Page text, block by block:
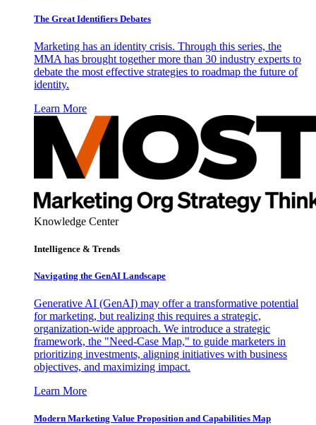
The Great Identifiers Debates
Marketing has an identity crisis. Through this series, the
MMA has brought together more than 30 industry experts to
debate the most effective strategies to roadmap the future of
identity.
Learn More
Knowledge Center
Intelligence & Trends
Navigating the GenAI Landscape
Generative AI (GenAI) may offer a transformative potential
for marketing, but realizing this requires a strategic,
organization-wide approach. We introduce a strategic
framework, the "Need-Case Map," to guide marketers in
prioritizing investments, aligning initiatives with business
objectives, and maximizing impact.
Learn More
Modern Marketing Value Proposition and Capabilities Map